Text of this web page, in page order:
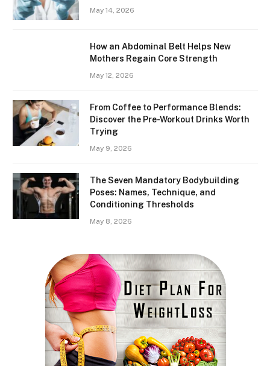
May 14, 2026
How an Abdominal Belt Helps New
Mothers Regain Core Strength
May 12, 2026
From Coffee to Performance Blends:
Discover the Pre-Workout Drinks Worth
Trying
May 9, 2026
The Seven Mandatory Bodybuilding
Poses: Names, Technique, and
Conditioning Thresholds
May 8, 2026